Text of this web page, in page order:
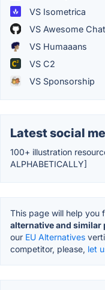
VS Isometrica
VS Awesome
VS Humaaans
VS C2
VS Sponsorship
Latest social
100+ illustration
ALPHABETICALLY]
This page will help you
alternative and similar
our EU Alternatives
competitor, please, let